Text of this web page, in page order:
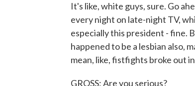
It's like, white guys, sure. Go
every night on late-night TV,
especially this president - fine.
happened to be a lesbian also,
mean, like, fistfights broke out
GROSS: Are you serious?